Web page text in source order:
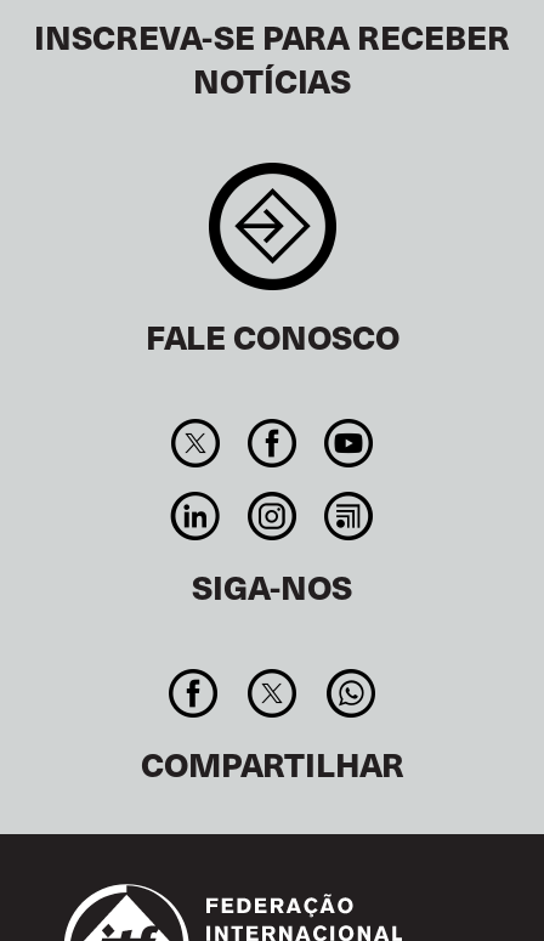
INSCREVA-SE PARA RECEBER
NOTÍCIAS
FALE CONOSCO
SIGA-NOS
COMPARTILHAR